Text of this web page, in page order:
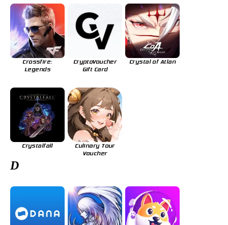
Crossfire:
Legends
CryptoVoucher
Gift Card
Crystal of Atlan
Crystalfall
Culinary Tour
Voucher
D